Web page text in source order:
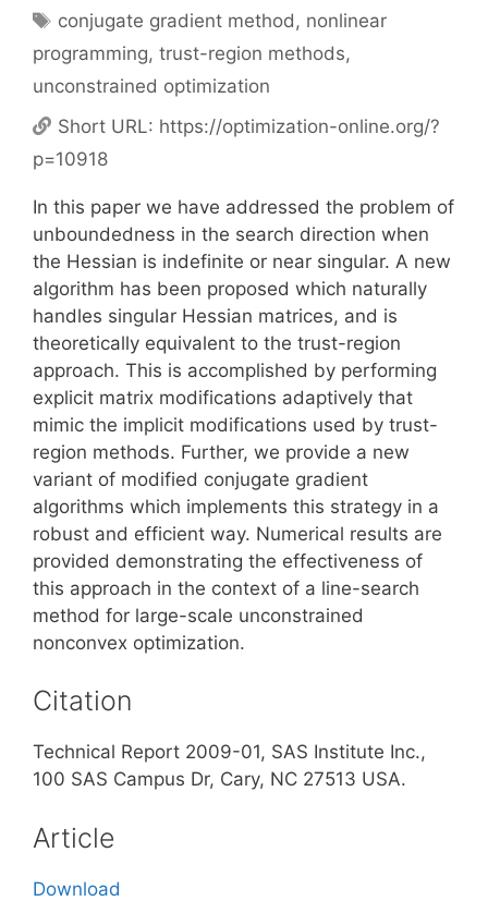
Tags
conjugate gradient method, nonlinear
programming, trust-region methods,
unconstrained optimization
Short URL: https://optimization-online.org/?
p=10918
In this paper we have addressed the problem of
unboundedness in the search direction when
the Hessian is indefinite or near singular. A new
algorithm has been proposed which naturally
handles singular Hessian matrices, and is
theoretically equivalent to the trust-region
approach. This is accomplished by performing
explicit matrix modifications adaptively that
mimic the implicit modifications used by trust-
region methods. Further, we provide a new
variant of modified conjugate gradient
algorithms which implements this strategy in a
robust and efficient way. Numerical results are
provided demonstrating the effectiveness of
this approach in the context of a line-search
method for large-scale unconstrained
nonconvex optimization.
Citation
Technical Report 2009-01, SAS Institute Inc.,
100 SAS Campus Dr, Cary, NC 27513 USA.
Article
Download